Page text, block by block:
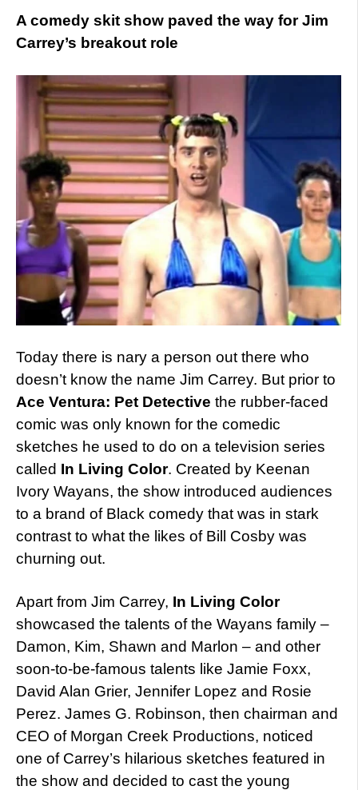
A comedy skit show paved the way for Jim
Carrey’s breakout role
Today there is nary a person out there who
doesn’t know the name Jim Carrey. But prior to
Ace Ventura: Pet Detective the rubber-faced
comic was only known for the comedic
sketches he used to do on a television series
called In Living Color. Created by Keenan
Ivory Wayans, the show introduced audiences
to a brand of Black comedy that was in stark
contrast to what the likes of Bill Cosby was
churning out.
Apart from Jim Carrey, In Living Color
showcased the talents of the Wayans family –
Damon, Kim, Shawn and Marlon – and other
soon-to-be-famous talents like Jamie Foxx,
David Alan Grier, Jennifer Lopez and Rosie
Perez. James G. Robinson, then chairman and
CEO of Morgan Creek Productions, noticed
one of Carrey’s hilarious sketches featured in
the show and decided to cast the young